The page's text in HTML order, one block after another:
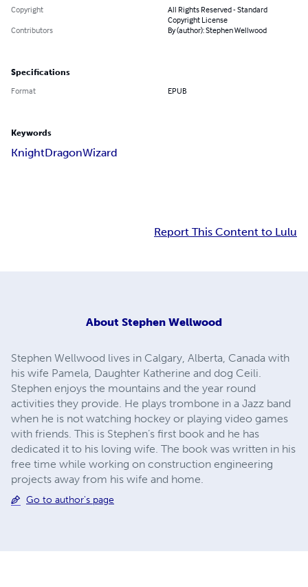
Copyright
All Rights Reserved - Standard
Copyright License
Contributors
By (author): Stephen Wellwood
Specifications
Format EPUB
Keywords
KnightDragonWizard
Report This Content to Lulu
About Stephen Wellwood
Stephen Wellwood lives in Calgary, Alberta, Canada with
his wife Pamela, Daughter Katherine and dog Ceili.
Stephen enjoys the mountains and the year round
activities they provide. He plays trombone in a Jazz band
when he is not watching hockey or playing video games
with friends. This is Stephen’s first book and he has
dedicated it to his loving wife. The book was written in his
free time while working on construction engineering
projects away from his wife and home.
Go to author's page